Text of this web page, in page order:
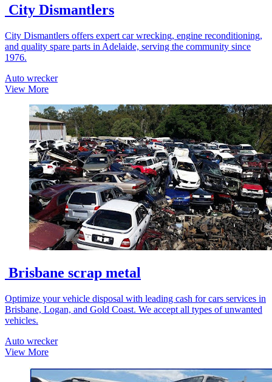
City Dismantlers
City Dismantlers offers expert car wrecking, engine reconditioning,
and quality spare parts in Adelaide, serving the community since
1976.
Auto wrecker
View More
Brisbane scrap metal
Optimize your vehicle disposal with leading cash for cars services in
Brisbane, Logan, and Gold Coast. We accept all types of unwanted
vehicles.
Auto wrecker
View More